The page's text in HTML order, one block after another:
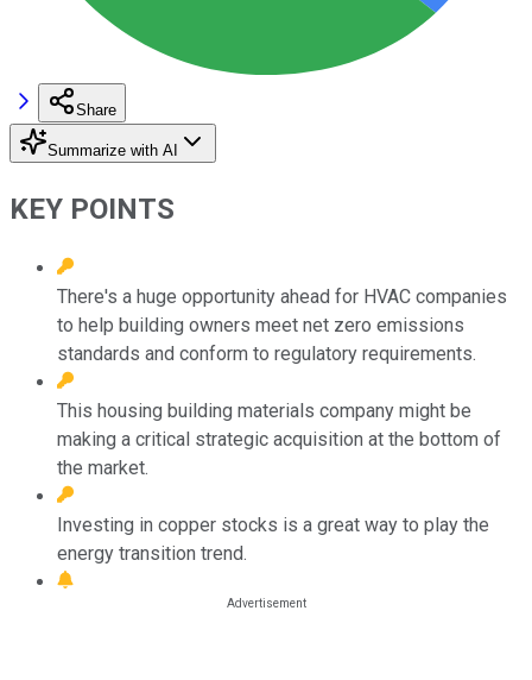
Share
Summarize with AI
KEY POINTS
There's a huge opportunity ahead for HVAC companies
to help building owners meet net zero emissions
standards and conform to regulatory requirements.
This housing building materials company might be
making a critical strategic acquisition at the bottom of
the market.
Investing in copper stocks is a great way to play the
energy transition trend.